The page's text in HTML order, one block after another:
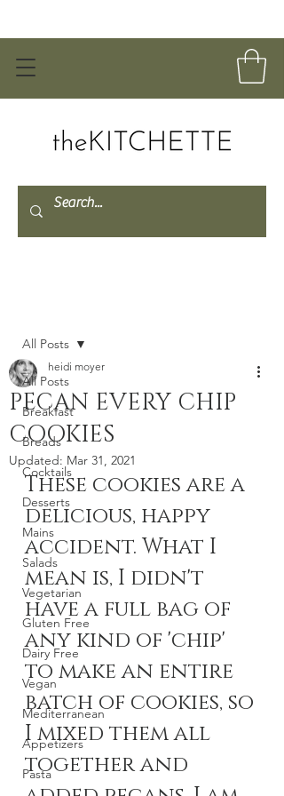
All Posts
Breakfast
Breads
Cocktails
Desserts
Mains
Salads
Vegetarian
Gluten Free
Dairy Free
Vegan
Mediterranean
Appetizers
Pasta
All Posts
PECAN EVERY CHIP
COOKIES
heidi moyer
Updated: Mar 31, 2021
These cookies are a
delicious, happy
accident. What I
mean is, I didn't
have a full bag of
any kind of 'chip'
to make an entire
batch of cookies, so
I mixed them all
together and